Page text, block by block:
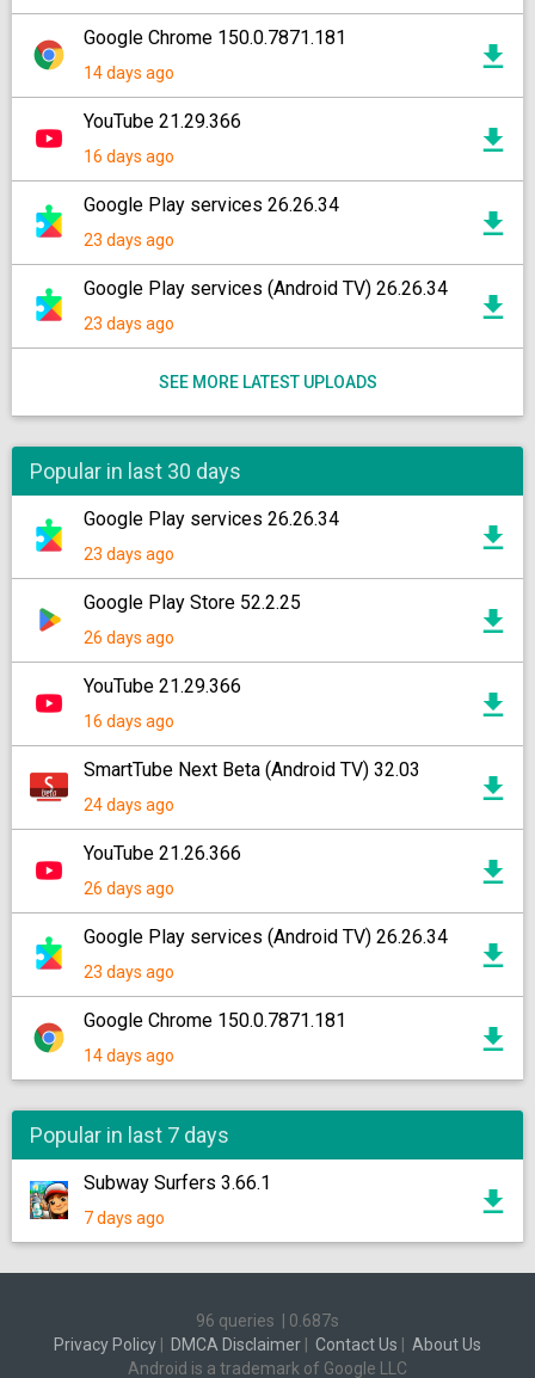
Google Chrome 150.0.7871.181
14 days ago
YouTube 21.29.366
16 days ago
Google Play services 26.26.34
23 days ago
Google Play services (Android TV) 26.26.34
23 days ago
SEE MORE LATEST UPLOADS
Popular in last 30 days
Google Play services 26.26.34
23 days ago
Google Play Store 52.2.25
26 days ago
YouTube 21.29.366
16 days ago
SmartTube Next Beta (Android TV) 32.03
24 days ago
YouTube 21.26.366
26 days ago
Google Play services (Android TV) 26.26.34
23 days ago
Google Chrome 150.0.7871.181
14 days ago
Popular in last 7 days
Subway Surfers 3.66.1
7 days ago
96 queries
0.687s
Privacy Policy
DMCA Disclaimer Contact Us
About Us
Android is a trademark of Google LLC